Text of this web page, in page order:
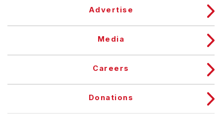
Advertise
Media
Careers
Donations